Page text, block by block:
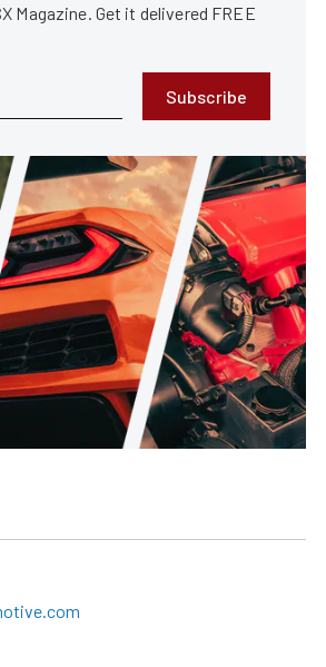
Magazine. Get it delivered FREE
Subscribe